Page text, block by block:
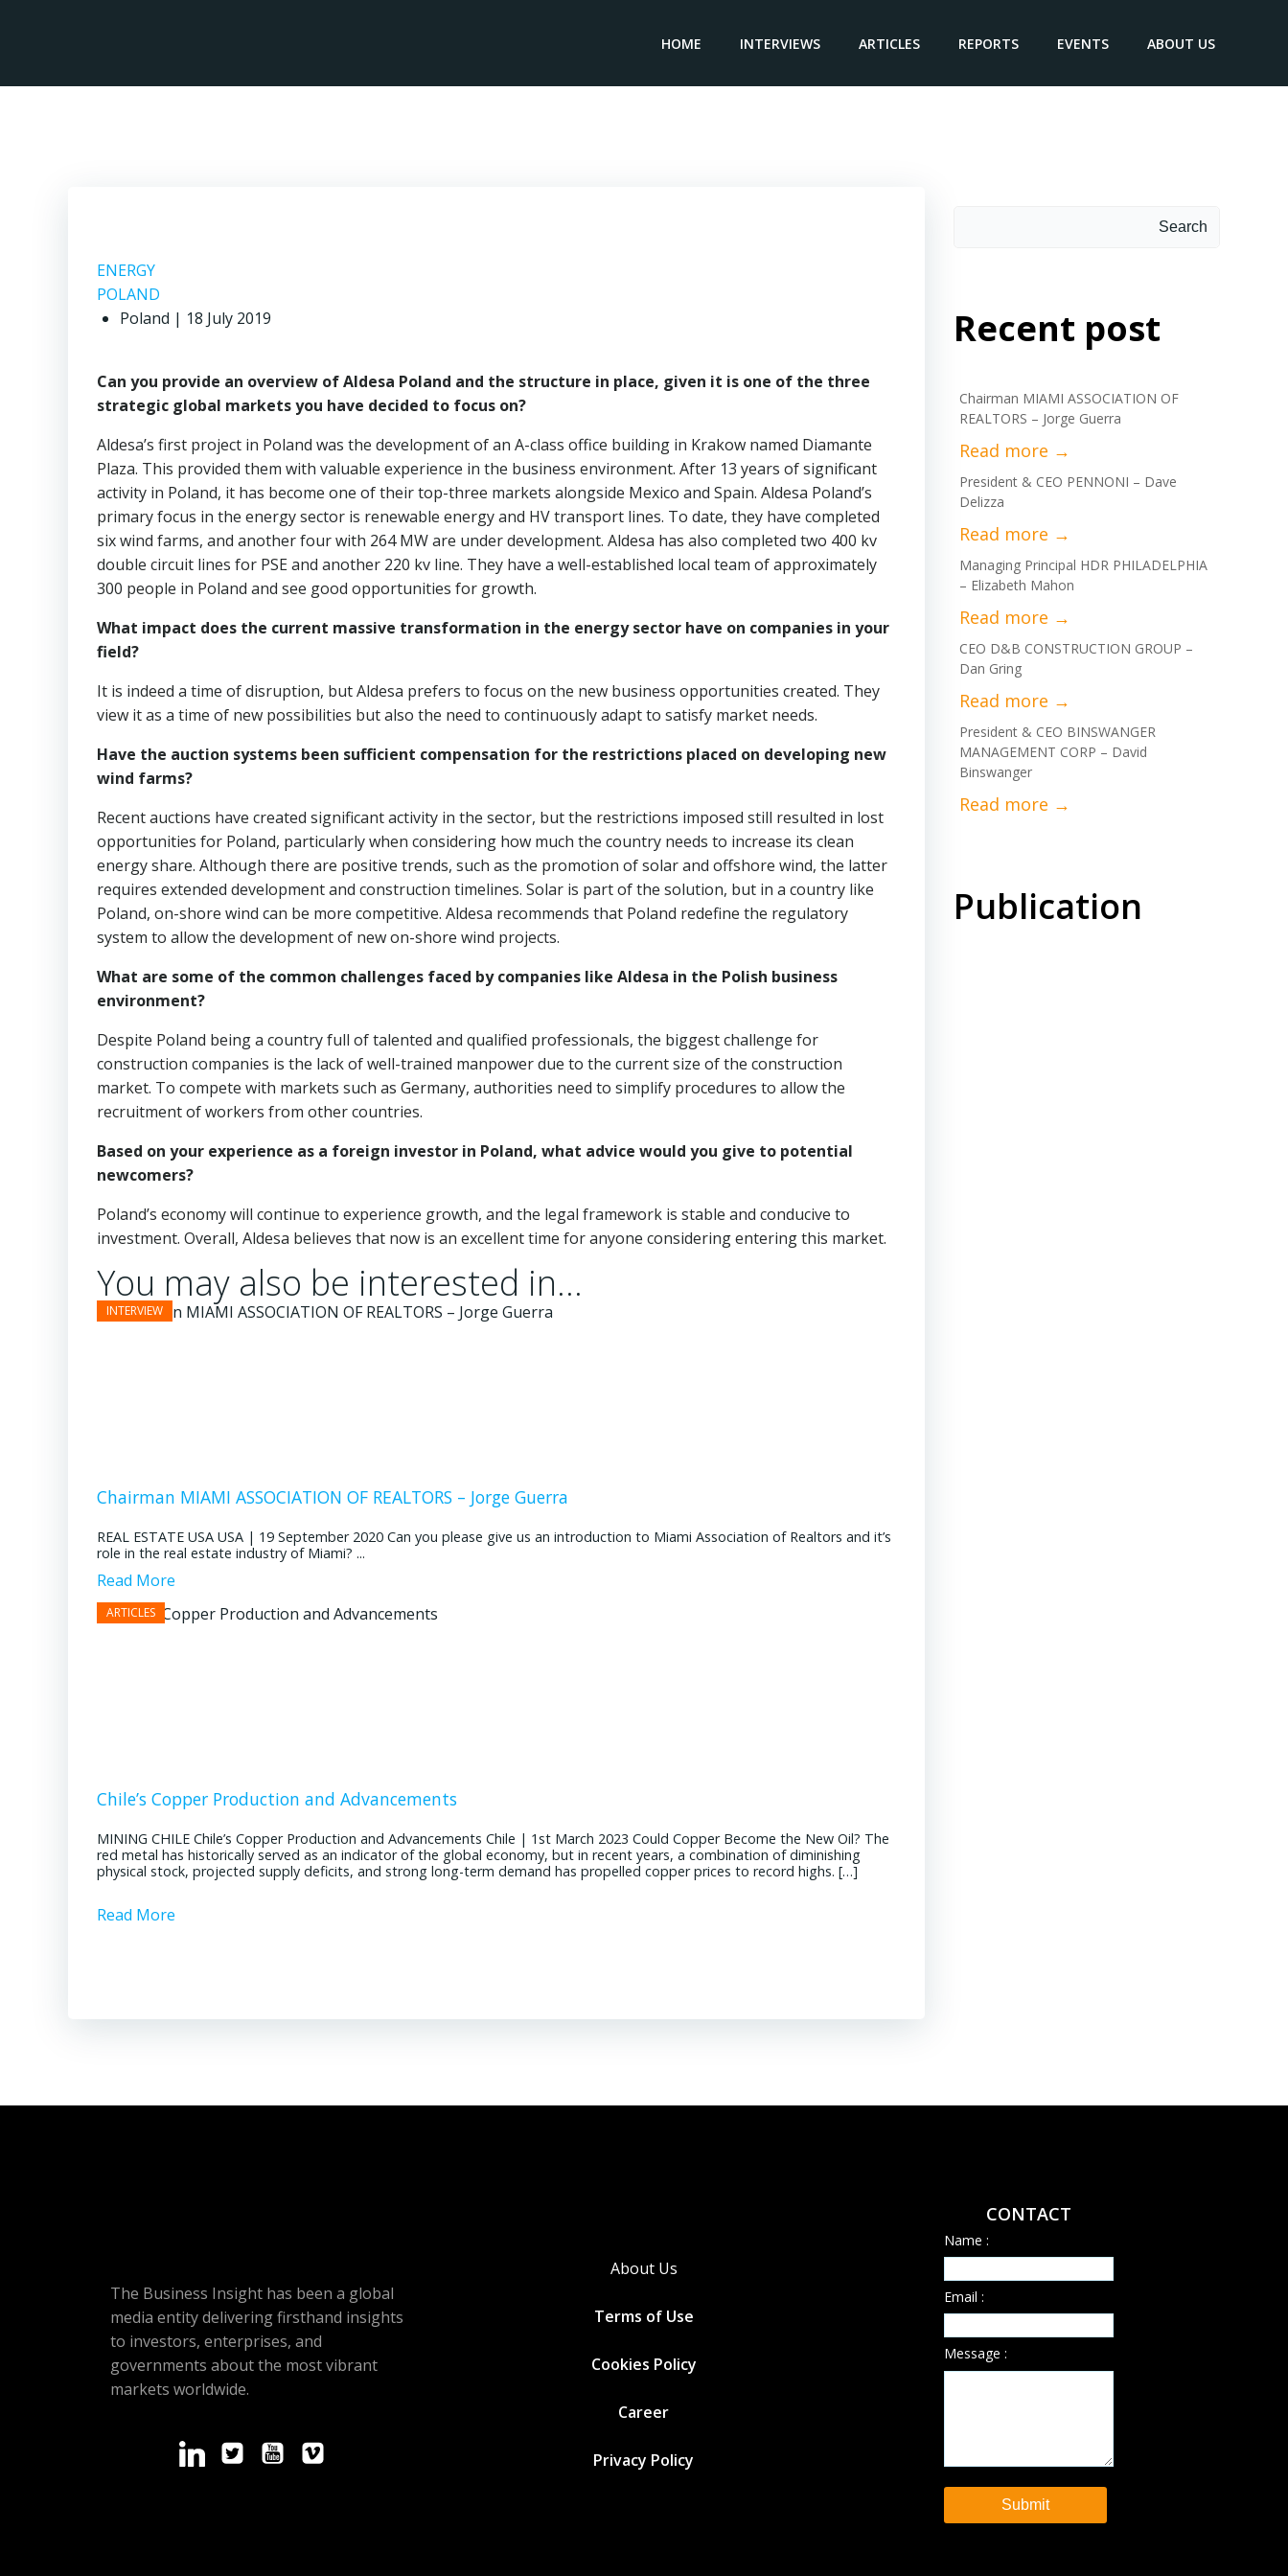
HOME INTERVIEWS ARTICLES REPORTS EVENTS ABOUT US
ENERGY
POLAND
Poland | 18 July 2019
Can you provide an overview of Aldesa Poland and the structure in place, given it is one of the three
strategic global markets you have decided to focus on?
Aldesa’s first project in Poland was the development of an A-class office building in Krakow named Diamante
Plaza. This provided them with valuable experience in the business environment. After 13 years of significant
activity in Poland, it has become one of their top-three markets alongside Mexico and Spain. Aldesa Poland’s
primary focus in the energy sector is renewable energy and HV transport lines. To date, they have completed
six wind farms, and another four with 264 MW are under development. Aldesa has also completed two 400 kv
double circuit lines for PSE and another 220 kv line. They have a well-established local team of approximately
300 people in Poland and see good opportunities for growth.
What impact does the current massive transformation in the energy sector have on companies in your
field?
It is indeed a time of disruption, but Aldesa prefers to focus on the new business opportunities created. They
view it as a time of new possibilities but also the need to continuously adapt to satisfy market needs.
Have the auction systems been sufficient compensation for the restrictions placed on developing new
wind farms?
Recent auctions have created significant activity in the sector, but the restrictions imposed still resulted in lost
opportunities for Poland, particularly when considering how much the country needs to increase its clean
energy share. Although there are positive trends, such as the promotion of solar and offshore wind, the latter
requires extended development and construction timelines. Solar is part of the solution, but in a country like
Poland, on-shore wind can be more competitive. Aldesa recommends that Poland redefine the regulatory
system to allow the development of new on-shore wind projects.
What are some of the common challenges faced by companies like Aldesa in the Polish business
environment?
Despite Poland being a country full of talented and qualified professionals, the biggest challenge for
construction companies is the lack of well-trained manpower due to the current size of the construction
market. To compete with markets such as Germany, authorities need to simplify procedures to allow the
recruitment of workers from other countries.
Based on your experience as a foreign investor in Poland, what advice would you give to potential
newcomers?
Poland’s economy will continue to experience growth, and the legal framework is stable and conducive to
investment. Overall, Aldesa believes that now is an excellent time for anyone considering entering this market.
You may also be interested in...
Chairman MIAMI ASSOCIATION OF REALTORS – Jorge Guerra
REAL ESTATE USA USA | 19 September 2020 Can you please give us an introduction to Miami Association of Realtors and it’s
role in the real estate industry of Miami? ...
Read More
Chile’s Copper Production and Advancements
MINING CHILE Chile’s Copper Production and Advancements Chile | 1st March 2023 Could Copper Become the New Oil? The
red metal has historically served as an indicator of the global economy, but in recent years, a combination of diminishing
physical stock, projected supply deficits, and strong long-term demand has propelled copper prices to record highs. […]
Read More
Search
Recent post
Chairman MIAMI ASSOCIATION OF
REALTORS – Jorge Guerra
President & CEO PENNONI – Dave
Delizza
Managing Principal HDR PHILADELPHIA
– Elizabeth Mahon
CEO D&B CONSTRUCTION GROUP –
Dan Gring
President & CEO BINSWANGER
MANAGEMENT CORP – David
Binswanger
Publication
The Business Insight has been a global
media entity delivering firsthand insights
to investors, enterprises, and
governments about the most vibrant
markets worldwide.
About Us
Terms of Use
Cookies Policy
Career
Privacy Policy
CONTACT
Name :
Email :
Message :